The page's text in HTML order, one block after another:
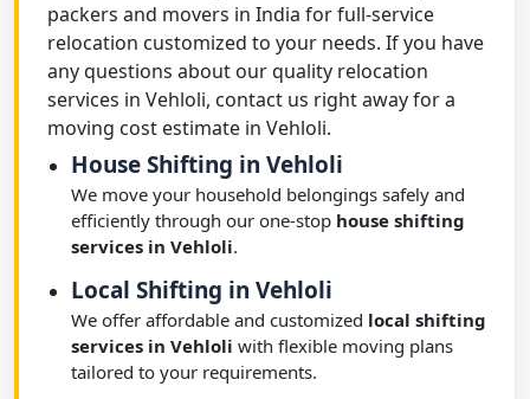
packers and movers in India for full-service
relocation customized to your needs. If you have
any questions about our quality relocation
services in Vehloli, contact us right away for a
moving cost estimate in Vehloli.
House Shifting in Vehloli
We move your household belongings safely and
efficiently through our one-stop house shifting
services in Vehloli.
Local Shifting in Vehloli
We offer affordable and customized local shifting
services in Vehloli with flexible moving plans
tailored to your requirements.